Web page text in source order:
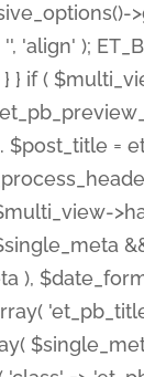
'align' );
} if (
=
),